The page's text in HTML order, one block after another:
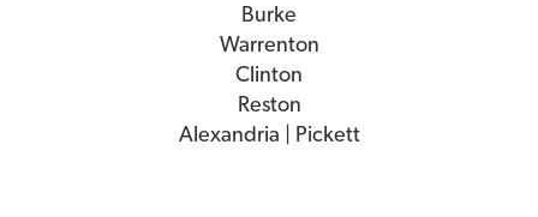
Burke
Warrenton
Clinton
Reston
Alexandria | Pickett